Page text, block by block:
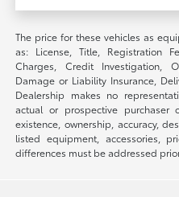
The price for these vehicles as
as: License, Title, Registration
Charges, Credit Investigation,
Damage or Liability Insurance,
Dealership makes no
actual or prospective
existence, ownership, accuracy,
listed equipment, accessories,
differences must be addressed